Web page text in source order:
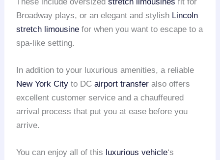
Broadway plays, or an elegant and stylish Lincoln
stretch limousine for when you want to escape to a
spa-like setting.
In addition to your luxurious amenities, a reliable
New York City to DCairport transfer also offers
excellent customer service and a chauffeured
arrival process that put you at ease before you
arrive.
You can enjoy all of this luxurious vehicle‘s